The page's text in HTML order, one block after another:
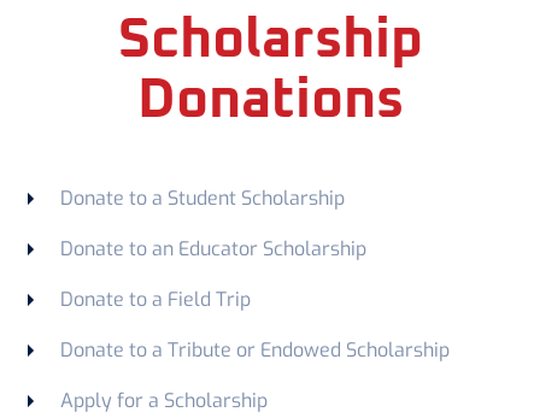
Scholarship
Donations
Donate to a Student Scholarship
Donate to an Educator Scholarship
Donate to a Field Trip
Donate to a Tribute or Endowed Scholarship
Apply for a Scholarship